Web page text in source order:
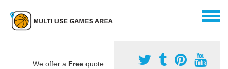
We offer a Free quote